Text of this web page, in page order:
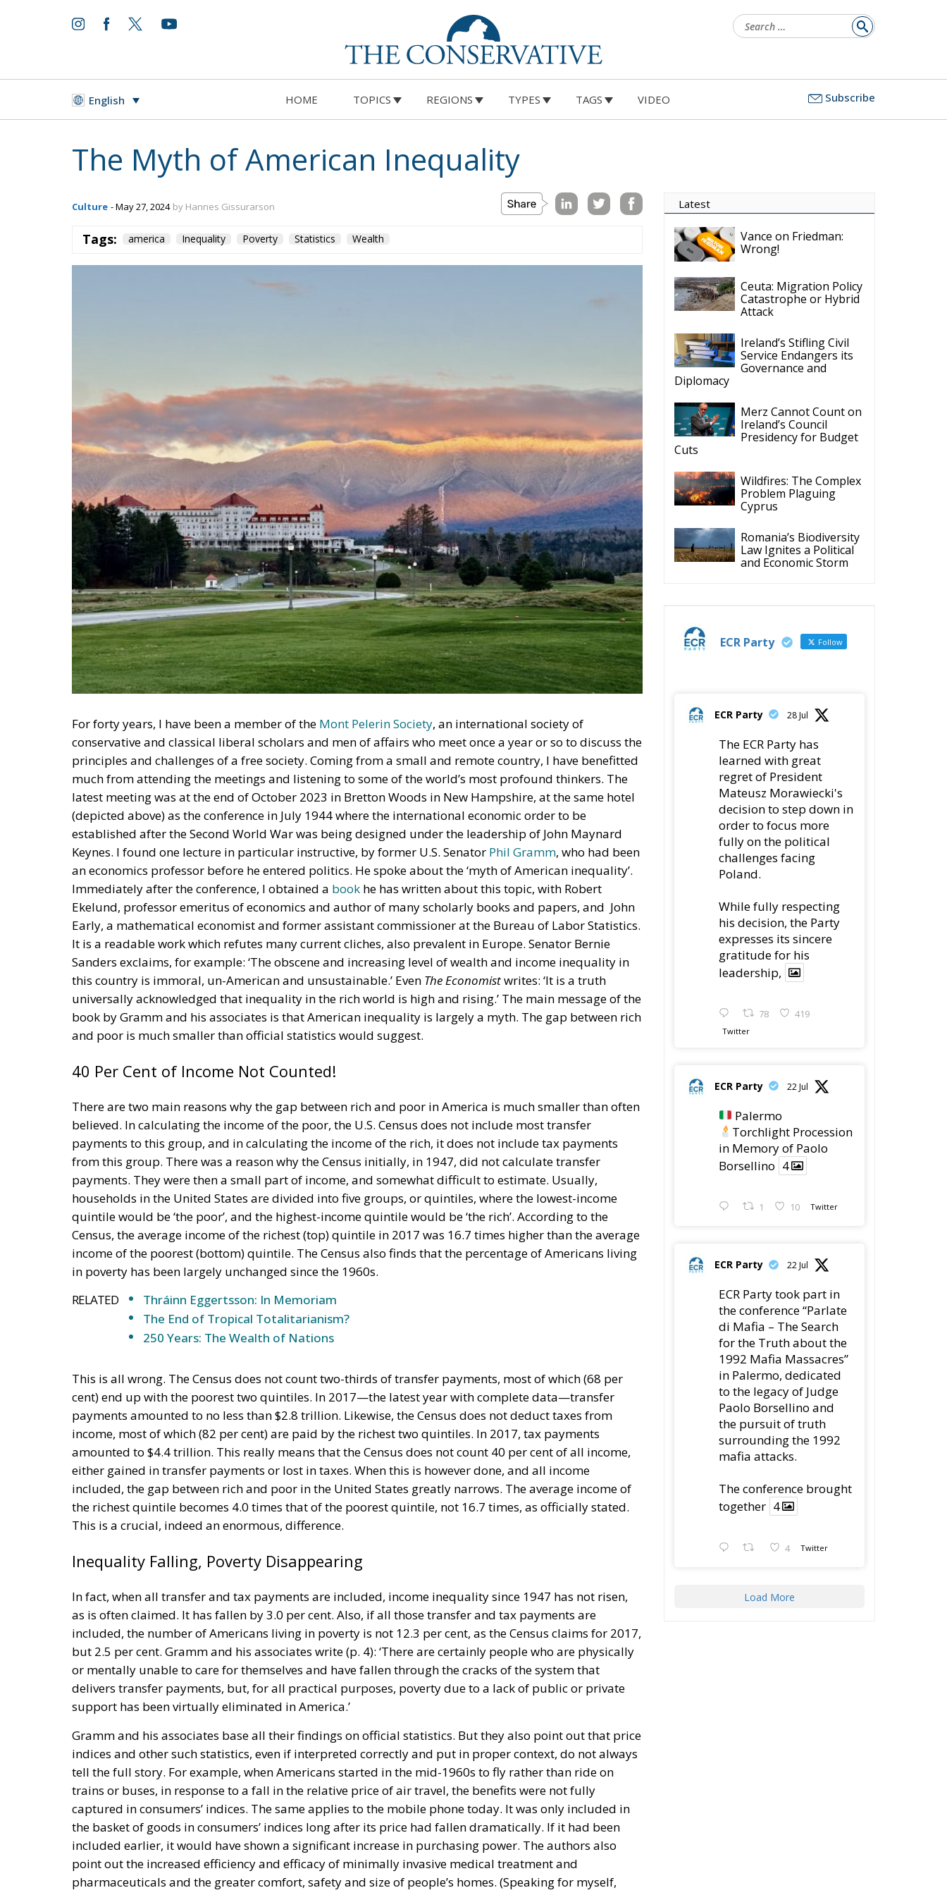
for:
English HOME TOPICS REGIONS TYPES TAGS VIDEO Subscribe
The Myth of American Inequality
Culture - May 27, 2024 by Hannes Gissurarson
Tags: america Inequality Poverty Statistics Wealth
For forty years, I have been a member of the Mont Pelerin Society, an international society of
conservative and classical liberal scholars and men of affairs who meet once a year or so to discuss the
principles and challenges of a free society. Coming from a small and remote country, I have benefitted
much from attending the meetings and listening to some of the world’s most profound thinkers. The
latest meeting was at the end of October 2023 in Bretton Woods in New Hampshire, at the same hotel
(depicted above) as the conference in July 1944 where the international economic order to be
established after the Second World War was being designed under the leadership of John Maynard
Keynes. I found one lecture in particular instructive, by former U.S. Senator Phil Gramm, who had been
an economics professor before he entered politics. He spoke about the ‘myth of American inequality’.
Immediately after the conference, I obtained a book he has written about this topic, with Robert
Ekelund, professor emeritus of economics and author of many scholarly books and papers, and John
Early, a mathematical economist and former assistant commissioner at the Bureau of Labor Statistics.
It is a readable work which refutes many current cliches, also prevalent in Europe. Senator Bernie
Sanders exclaims, for example: ‘The obscene and increasing level of wealth and income inequality in
this country is immoral, un-American and unsustainable.’ Even The Economistwrites: ‘It is a truth
universally acknowledged that inequality in the rich world is high and rising.’ The main message of the
book by Gramm and his associates is that American inequality is largely a myth. The gap between rich
and poor is much smaller than official statistics would suggest.
40 Per Cent of Income Not Counted!
There are two main reasons why the gap between rich and poor in America is much smaller than often
believed. In calculating the income of the poor, the U.S. Census does not include most transfer
payments to this group, and in calculating the income of the rich, it does not include tax payments
from this group. There was a reason why the Census initially, in 1947, did not calculate transfer
payments. They were then a small part of income, and somewhat difficult to estimate. Usually,
households in the United States are divided into five groups, or quintiles, where the lowest-income
quintile would be ‘the poor’, and the highest-income quintile would be ‘the rich’. According to the
Census, the average income of the richest (top) quintile in 2017 was 16.7 times higher than the average
income of the poorest (bottom) quintile. The Census also finds that the percentage of Americans living
in poverty has been largely unchanged since the 1960s.
RELATED
Thráinn Eggertsson: In Memoriam
The End of Tropical Totalitarianism?
250 Years: The Wealth of Nations
This is all wrong. The Census does not count two-thirds of transfer payments, most of which (68 per
cent) end up with the poorest two quintiles. In 2017—the latest year with complete data—transfer
payments amounted to no less than $2.8 trillion. Likewise, the Census does not deduct taxes from
income, most of which (82 per cent) are paid by the richest two quintiles. In 2017, tax payments
amounted to $4.4 trillion. This really means that the Census does not count 40 per cent of all income,
either gained in transfer payments or lost in taxes. When this is however done, and all income
included, the gap between rich and poor in the United States greatly narrows. The average income of
the richest quintile becomes 4.0 times that of the poorest quintile, not 16.7 times, as officially stated.
This is a crucial, indeed an enormous, difference.
Inequality Falling, Poverty Disappearing
In fact, when all transfer and tax payments are included, income inequality since 1947 has not risen,
as is often claimed. It has fallen by 3.0 per cent. Also, if all those transfer and tax payments are
included, the number of Americans living in poverty is not 12.3 per cent, as the Census claims for 2017,
but 2.5 per cent. Gramm and his associates write (p. 4): ‘There are certainly people who are physically
or mentally unable to care for themselves and have fallen through the cracks of the system that
delivers transfer payments, but, for all practical purposes, poverty due to a lack of public or private
support has been virtually eliminated in America.’
Gramm and his associates base all their findings on official statistics. But they also point out that price
indices and other such statistics, even if interpreted correctly and put in proper context, do not always
tell the full story. For example, when Americans started in the mid-1960s to fly rather than ride on
trains or buses, in response to a fall in the relative price of air travel, the benefits were not fully
captured in consumers’ indices. The same applies to the mobile phone today. It was only included in
the basket of goods in consumers’ indices long after its price had fallen dramatically. If it had been
included earlier, it would have shown a significant increase in purchasing power. The authors also
point out the increased efficiency and efficacy of minimally invasive medical treatment and
pharmaceuticals and the greater comfort, safety and size of people’s homes. (Speaking for myself,
Latest
Vance on Friedman:
Wrong!
Ceuta: Migration Policy
Catastrophe or Hybrid
Attack
Ireland’s Stifling Civil
Service Endangers its
Governance and
Diplomacy
Merz Cannot Count on
Ireland’s Council
Presidency for Budget
Cuts
Wildfires: The Complex
Problem Plaguing
Cyprus
Romania’s Biodiversity
Law Ignites a Political
and Economic Storm
ECR Party Follow
ECR Party 28 Jul
The ECR Party has
learned with great
regret of President
Mateusz Morawiecki's
decision to step down in
order to focus more
fully on the political
challenges facing
Poland.
While fully respecting
his decision, the Party
expresses its sincere
gratitude for his
leadership,
78 419
Twitter
ECR Party 22 Jul
Palermo
Torchlight Procession
in Memory of Paolo
Borsellino 4
1 10 Twitter
ECR Party 22 Jul
ECR Party took part in
the conference “Parlate
di Mafia – The Search
for the Truth about the
1992 Mafia Massacres”
in Palermo, dedicated
to the legacy of Judge
Paolo Borsellino and
the pursuit of truth
surrounding the 1992
mafia attacks.
The conference brought
together 4
4 Twitter
Load More